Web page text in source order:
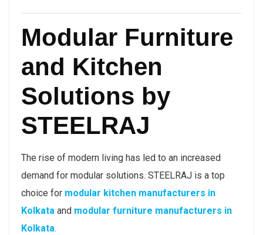
Modular Furniture
and Kitchen
Solutions by
STEELRAJ
The rise of modern living has led to an increased
demand for modular solutions. STEELRAJ is a top
choice for modular kitchen manufacturers in
Kolkata and modular furniture manufacturers in
Kolkata.